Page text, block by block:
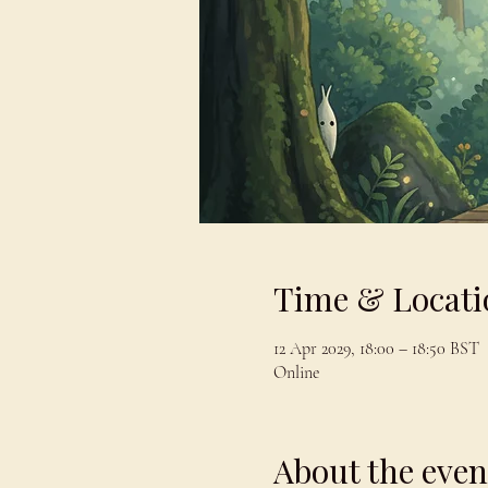
Time &
12 Apr 2029, 18:00 – 18:50 BST
Online
About the